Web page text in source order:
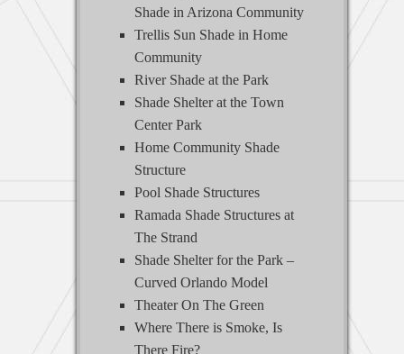
Shade in Arizona Community
Trellis Sun Shade in Home
Community
River Shade at the Park
Shade Shelter at the Town
Center Park
Home Community Shade
Structure
Pool Shade Structures
Ramada Shade Structures at
The Strand
Shade Shelter for the Park –
Curved Orlando Model
Theater On The Green
Where There is Smoke, Is
There Fire?